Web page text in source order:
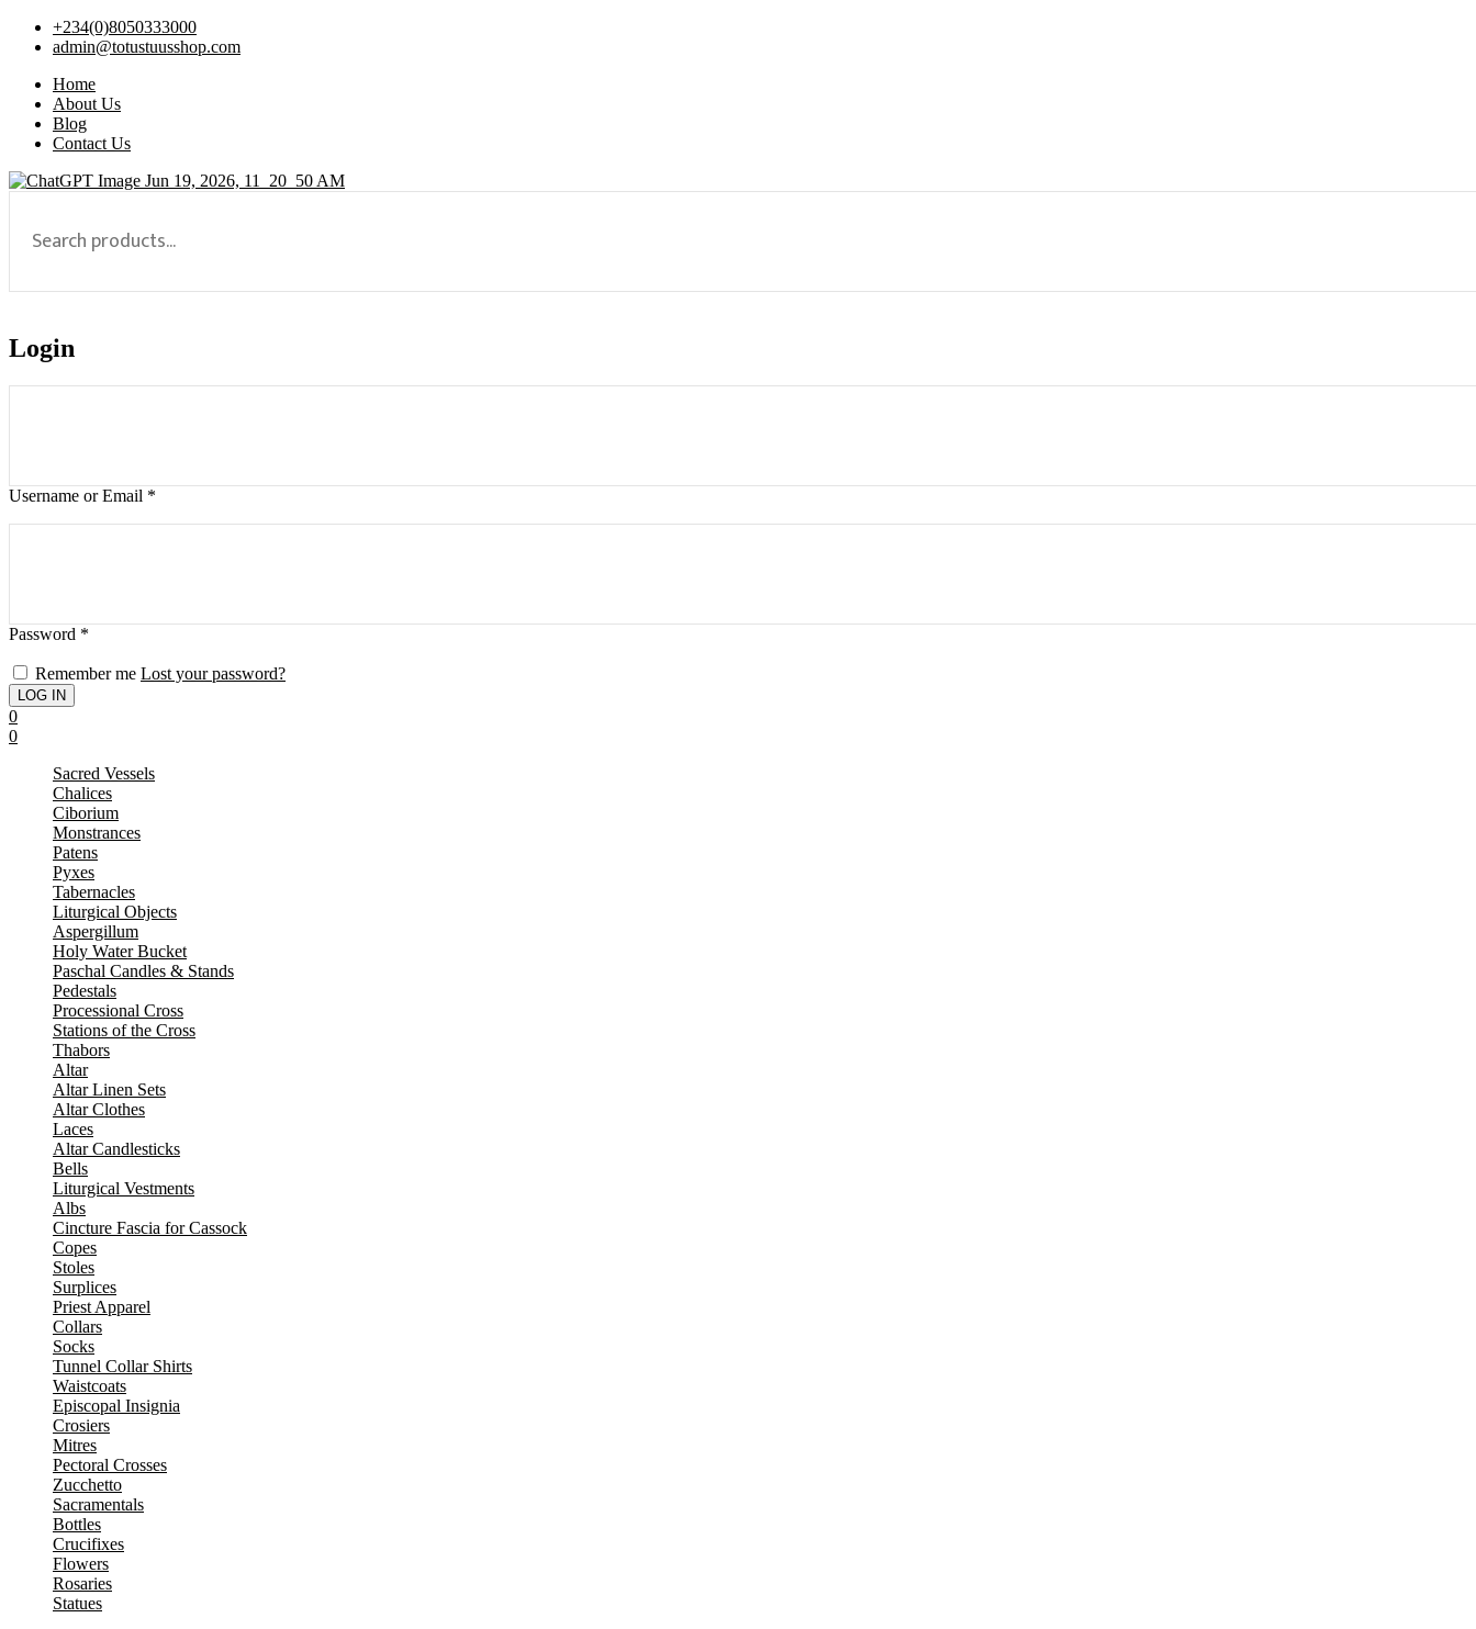
+234(0)8050333000
admin@totustuusshop.com
Home
About Us
Blog
Contact Us
Login
Username or Email *
Password *
Remember me Lost your password?
0
0
Sacred Vessels
Chalices
Ciborium
Monstrances
Patens
Pyxes
Tabernacles
Liturgical Objects
Aspergillum
Holy Water Bucket
Paschal Candles & Stands
Pedestals
Processional Cross
Stations of the Cross
Thabors
Altar
Altar Linen Sets
Altar Clothes
Laces
Altar Candlesticks
Bells
Liturgical Vestments
Albs
Cincture Fascia for Cassock
Copes
Stoles
Surplices
Priest Apparel
Collars
Socks
Tunnel Collar Shirts
Waistcoats
Episcopal Insignia
Crosiers
Mitres
Pectoral Crosses
Zucchetto
Sacramentals
Bottles
Crucifixes
Flowers
Rosaries
Statues